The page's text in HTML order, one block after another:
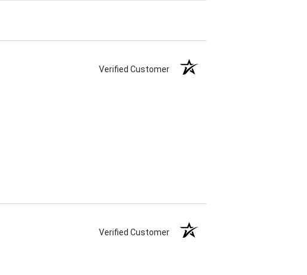
Verified Customer
Verified Customer